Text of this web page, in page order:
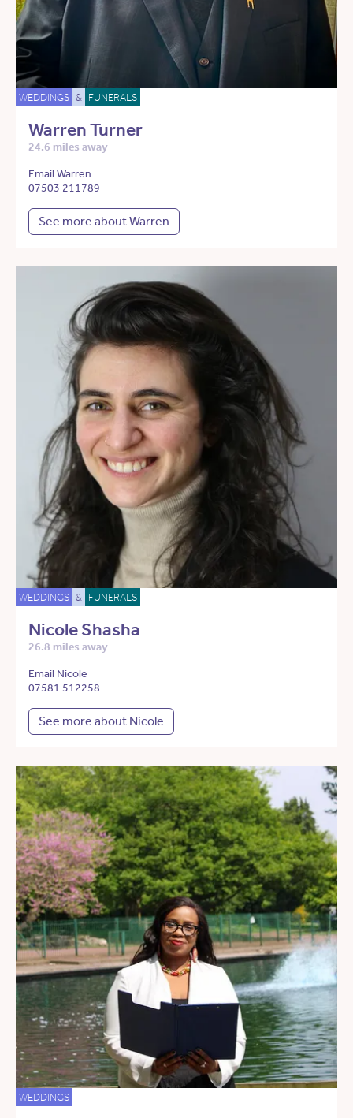
WEDDINGS & FUNERALS
Warren Turner
24.6 miles away
Email Warren
07503 211789
See more about Warren
WEDDINGS & FUNERALS
Nicole Shasha
26.8 miles away
Email Nicole
07581 512258
See more about Nicole
WEDDINGS